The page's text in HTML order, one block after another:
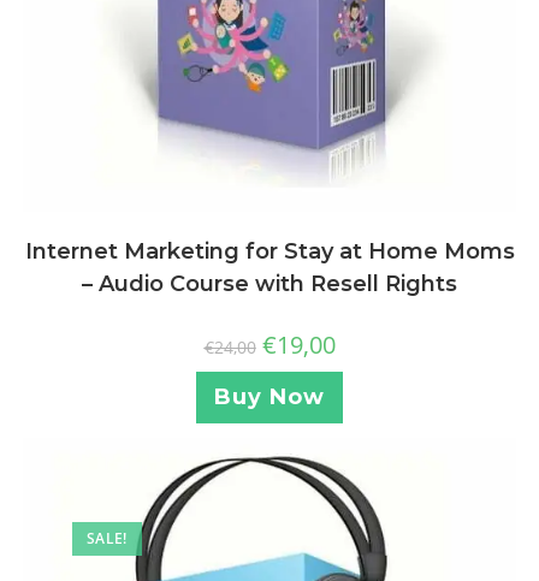
Internet Marketing for Stay at Home Moms
– Audio Course with Resell Rights
€24,00 €19,00
Buy Now
SALE!